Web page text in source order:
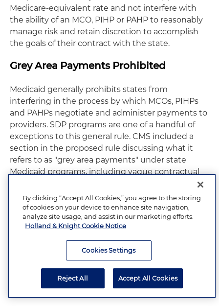
Medicare-equivalent rate and not interfere with
the ability of an MCO, PIHP or PAHP to reasonably
manage risk and retain discretion to accomplish
the goals of their contract with the state.
Grey Area Payments Prohibited
Medicaid generally prohibits states from
interfering in the process by which MCOs, PIHPs
and PAHPs negotiate and administer payments to
providers. SDP programs are one of a handful of
exceptions to this general rule. CMS included a
section in the proposed rule discussing what it
refers to as "grey area payments" under state
Medicaid programs, including vague contractual
requirements for provider payments not subject
to approval as an SDP or pass-through payment.
CMS indicates that these types of arrangements
are largely impermissible. To clarify longstanding
requirements, CMS proposes to specify that SDPs
must be based only on the utilization and delivery
of services furnished by a provider and that states
on paying any portion of the SDP to an entity
other than the furnishing provider.
By clicking “Accept All Cookies,” you agree to the storing
of cookies on your device to enhance site navigation,
analyze site usage, and assist in our marketing efforts.
Holland & Knight Cookie Notice
Cookies Settings
Reject All Accept All Cookies